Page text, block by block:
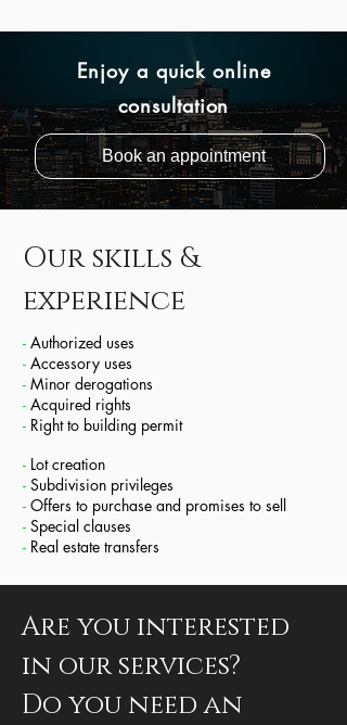
Enjoy a quick online
consultation
Book an appointment
Our skills &
experience
- Authorized uses
- Accessory uses
- Minor derogations
- Acquired rights
- Right to building permit
- Lot creation
- Subdivision privileges
- Offers to purchase and promises to sell
- Special clauses
- Real estate transfers
Are you interested
in our services?
Do you need an